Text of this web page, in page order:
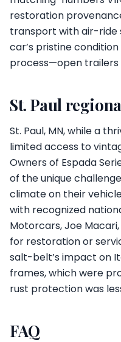
restoration
transport with air-ride
car’s pristine
process—open
St. Paul
St. Paul, MN, while a
limited access to
Owners of Espada
of the unique
climate on their
with recognized
Motorcars, Joe
for restoration or
salt-belt’s impact on
frames, which were
rust protection was
FAQ